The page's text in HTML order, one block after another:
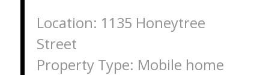
Location: 1135 Honeytree
Street
Property Type: Mobile home